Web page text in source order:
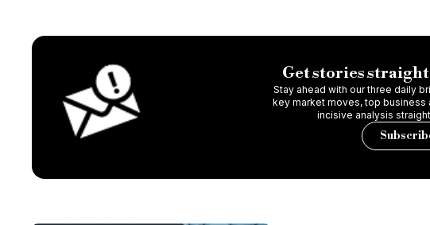
Get stories
Stay ahead with our three daily
key market moves, top business
incisive analysis